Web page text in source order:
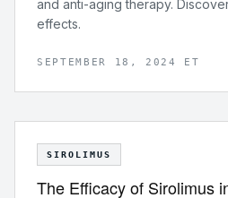
and anti-aging therapy.
effects.
SEPTEMBER 18, 2024 ET
SIROLIMUS
The Efficacy of Sirolimus